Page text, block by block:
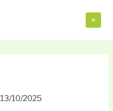
13/10/2025